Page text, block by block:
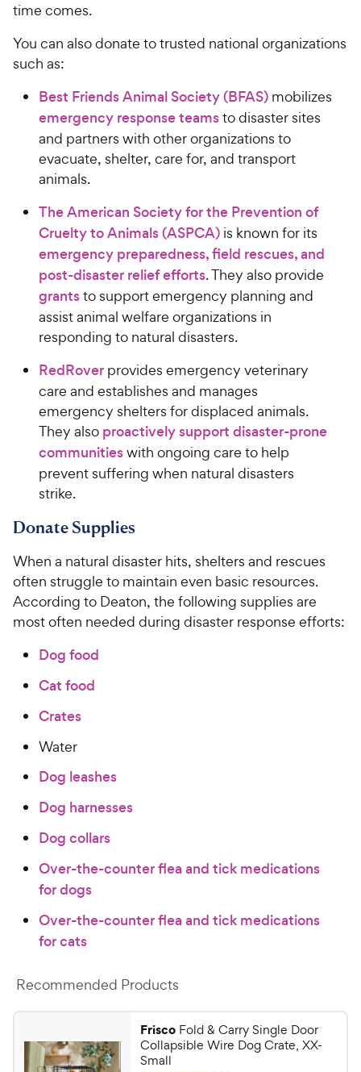
time comes.
You can also donate to trusted national organizations
such as:
Best Friends Animal Society (BFAS) mobilizes
emergency response teamsto disaster sites
and partners with other organizations to
evacuate, shelter, care for, and transport
animals.
The American Society for the Prevention of
Cruelty to Animals (ASPCA) is known for its
emergency preparedness, field rescues, and
post-disaster relief efforts. They also provide
grantsto support emergency planning and
assist animal welfare organizations in
responding to natural disasters.
RedRover provides emergency veterinary
care and establishes and manages
emergency shelters for displaced animals.
They also proactively support disaster-prone
communitieswith ongoing care to help
prevent suffering when natural disasters
strike.
Donate Supplies
When a natural disaster hits, shelters and rescues
often struggle to maintain even basic resources.
According to Deaton, the following supplies are
most often needed during disaster response efforts:
Dog food
Cat food
Crates
Water
Dog leashes
Dog harnesses
Dog collars
Over-the-counter flea and tick medications
for dogs
Over-the-counter flea and tick medications
for cats
Recommended Products
Frisco Fold & Carry Single Door
Collapsible Wire Dog Crate, XX-
Small